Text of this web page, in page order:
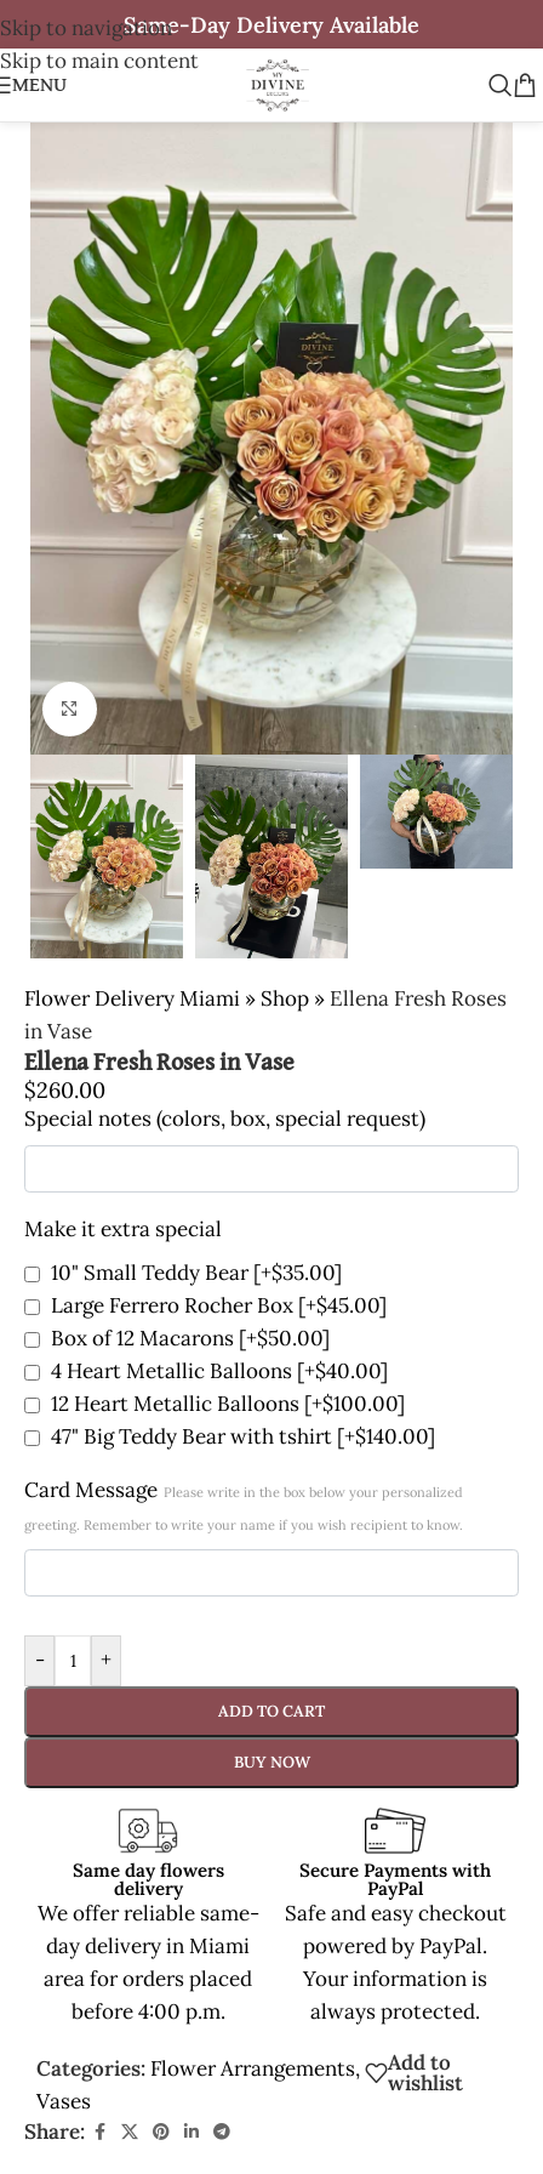
Skip to navigation
Skip to main content
Same-Day Delivery Available
MENU
Click to enlarge
Flower Delivery Miami » Shop » Ellena Fresh Roses
in Vase
Ellena Fresh Roses in Vase
$260.00
Special notes (colors, box, special request)
Make it extra special
10" Small Teddy Bear[+$35.00]
Large Ferrero Rocher Box [+$45.00]
Box of 12 Macarons [+$50.00]
4 Heart Metallic Balloons [+$40.00]
12 Heart Metallic Balloons [+$100.00]
47" Big Teddy Bear with tshirt [+$140.00]
Card Message Please write in the box below your personalized
greeting. Remember to write your name if you wish recipient to know.
- +
ADD TO CART
BUY NOW
Same day flowers
delivery
We offer reliable same-
day delivery in Miami
area for orders placed
before 4:00 p.m.
Secure Payments with
PayPal
Safe and easy checkout
powered by PayPal.
Your information is
always protected.
Categories: Flower Arrangements,
Vases
Add to
wishlist
Share: